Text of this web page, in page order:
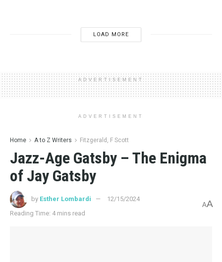
LOAD MORE
ADVERTISEMENT
ADVERTISEMENT
Home A to Z Writers Fitzgerald, F Scott
Jazz-Age Gatsby – The Enigma
of Jay Gatsby
by Esther Lombardi
12/15/2024
Reading Time: 4 mins read
AA